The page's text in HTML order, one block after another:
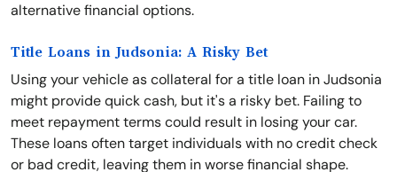
alternative financial options.
Title Loans in Judsonia: A Risky Bet
Using your vehicle as collateral for a title loan in Judsonia
might provide quick cash, but it's a risky bet. Failing to
meet repayment terms could result in losing your car.
These loans often target individuals with no credit check
or bad credit, leaving them in worse financial shape.